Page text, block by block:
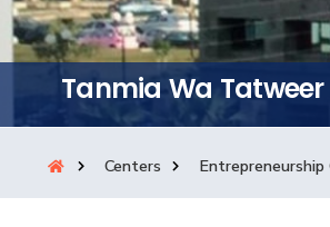
Admission
Academics
Students
Tanmia Wa Tatweer
Centers Entrepreneurship